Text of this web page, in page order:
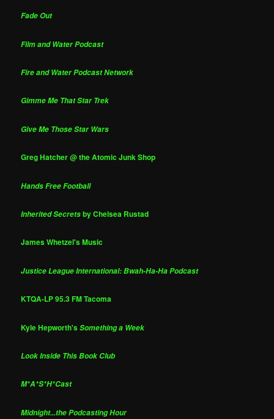
Fade Out
Film and Water Podcast
Fire and Water Podcast Network
Gimme Me That Star Trek
Give Me Those Star Wars
Greg Hatcher @ the Atomic Junk Shop
Hands Free Football
Inherited Secretsby Chelsea Rustad
James Whetzel's Music
Justice League International: Bwah-Ha-Ha Podcast
KTQA-LP 95.3 FM Tacoma
Kyle Hepworth'sSomething a Week
Look Inside This Book Club
M*A*S*H*Cast
Midnight...the Podcasting Hour